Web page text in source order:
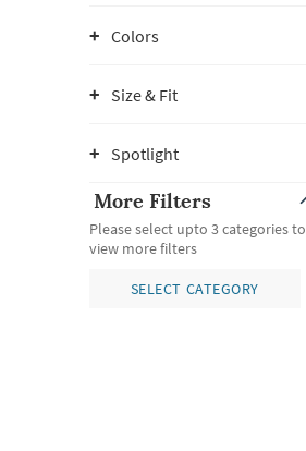
Colors
Size & Fit
Spotlight
More Filters
Please select upto 3 categories to
view more filters
SELECT CATEGORY